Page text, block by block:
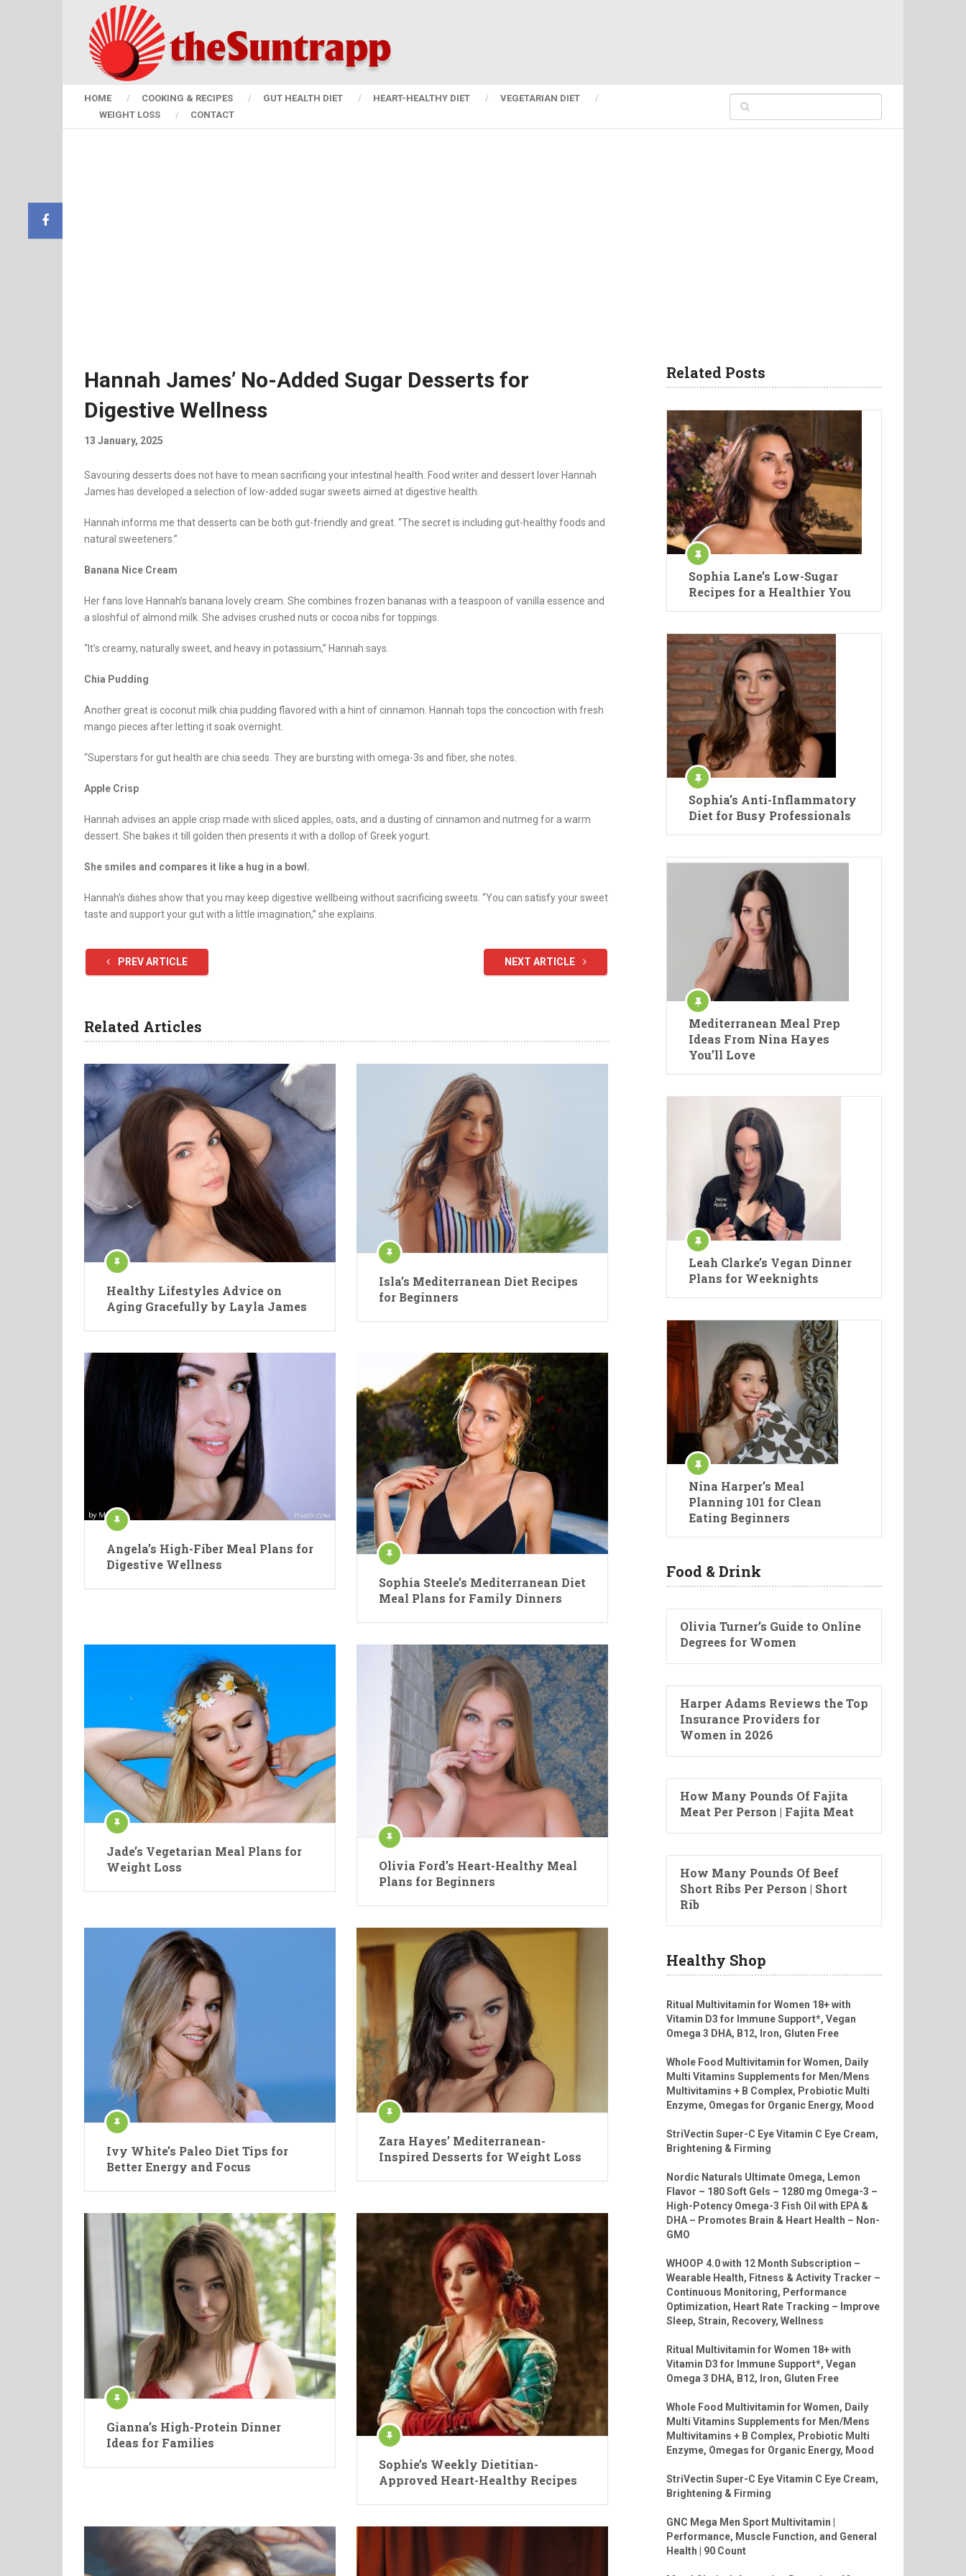
HOME COOKING & RECIPES GUT HEALTH DIET HEART-HEALTHY DIET
VEGETARIAN DIET
WEIGHT LOSS
CONTACT
Hannah James’ No-Added Sugar Desserts for
Digestive Wellness
13 January, 2025
Savouring desserts does not have to mean sacrificing your intestinal health. Food writer and dessert lover Hannah
James has developed a selection of low-added sugar sweets aimed at digestive health.
Hannah informs me that desserts can be both gut-friendly and great. “The secret is including gut-healthy foods and
natural sweeteners.”
Banana Nice Cream
Her fans love Hannah’s banana lovely cream. She combines frozen bananas with a teaspoon of vanilla essence and
a sloshful of almond milk. She advises crushed nuts or cocoa nibs for toppings.
“It’s creamy, naturally sweet, and heavy in potassium,” Hannah says.
Chia Pudding
Another great is coconut milk chia pudding flavored with a hint of cinnamon. Hannah tops the concoction with fresh
mango pieces after letting it soak overnight.
“Superstars for gut health are chia seeds. They are bursting with omega-3s and fiber, she notes.
Apple Crisp
Hannah advises an apple crisp made with sliced apples, oats, and a dusting of cinnamon and nutmeg for a warm
dessert. She bakes it till golden then presents it with a dollop of Greek yogurt.
She smiles and compares it like a hug in a bowl.
Hannah’s dishes show that you may keep digestive wellbeing without sacrificing sweets. “You can satisfy your sweet
taste and support your gut with a little imagination,” she explains.
PREV ARTICLE NEXT ARTICLE
Related Articles
Healthy Lifestyles Advice on
Aging Gracefully by Layla James
Isla’s Mediterranean Diet Recipes
for Beginners
Angela’s High-Fiber Meal Plans for
Digestive Wellness
Sophia Steele’s Mediterranean Diet
Meal Plans for Family Dinners
Jade’s Vegetarian Meal Plans for
Weight Loss
Olivia Ford’s Heart-Healthy Meal
Plans for Beginners
Ivy White’s Paleo Diet Tips for
Better Energy and Focus
Zara Hayes’ Mediterranean-
Inspired Desserts for Weight Loss
Gianna’s High-Protein Dinner
Ideas for Families
Sophie’s Weekly Dietitian-
Approved Heart-Healthy Recipes
Related Posts
Sophia Lane’s Low-Sugar
Recipes for a Healthier You
Sophia’s Anti-Inflammatory
Diet for Busy Professionals
Mediterranean Meal Prep
Ideas From Nina Hayes
You’ll Love
Leah Clarke’s Vegan Dinner
Plans for Weeknights
Nina Harper’s Meal
Planning 101 for Clean
Eating Beginners
Food & Drink
Olivia Turner’s Guide to Online
Degrees for Women
Harper Adams Reviews the Top
Insurance Providers for
Women in 2026
How Many Pounds Of Fajita
Meat Per Person | Fajita Meat
How Many Pounds Of Beef
Short Ribs Per Person | Short
Rib
Healthy Shop
Ritual Multivitamin for Women 18+ with
Vitamin D3 for Immune Support*, Vegan
Omega 3 DHA, B12, Iron, Gluten Free
Whole Food Multivitamin for Women, Daily
Multi Vitamins Supplements for Men/Mens
Multivitamins + B Complex, Probiotic Multi
Enzyme, Omegas for Organic Energy, Mood
StriVectin Super-C Eye Vitamin C Eye Cream,
Brightening & Firming
Nordic Naturals Ultimate Omega, Lemon
Flavor – 180 Soft Gels – 1280 mg Omega-3 –
High-Potency Omega-3 Fish Oil with EPA &
DHA – Promotes Brain & Heart Health – Non-
GMO
WHOOP 4.0 with 12 Month Subscription –
Wearable Health, Fitness & Activity Tracker –
Continuous Monitoring, Performance
Optimization, Heart Rate Tracking – Improve
Sleep, Strain, Recovery, Wellness
Ritual Multivitamin for Women 18+ with
Vitamin D3 for Immune Support*, Vegan
Omega 3 DHA, B12, Iron, Gluten Free
Whole Food Multivitamin for Women, Daily
Multi Vitamins Supplements for Men/Mens
Multivitamins + B Complex, Probiotic Multi
Enzyme, Omegas for Organic Energy, Mood
StriVectin Super-C Eye Vitamin C Eye Cream,
Brightening & Firming
GNC Mega Men Sport Multivitamin |
Performance, Muscle Function, and General
Health | 90 Count